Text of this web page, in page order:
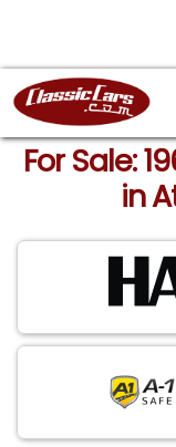
For Sale:
in